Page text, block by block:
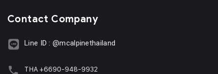
Contact Company
Line ID : @mcalpinethailand
THA +6690-948-9932